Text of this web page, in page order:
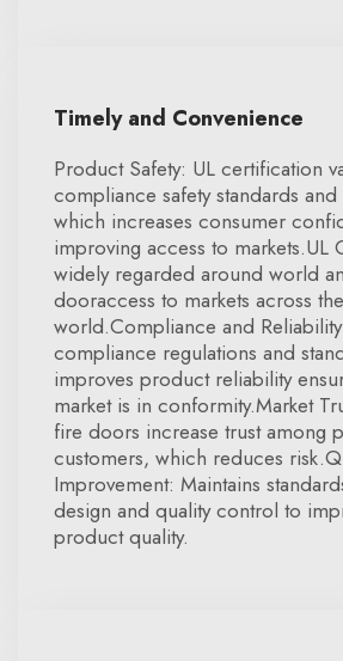
Timely and Convenience
Product Safety: UL certification
compliance safety standards and
which increases consumer
improving access to markets.UL
widely regarded around world
dooraccess to markets across the
world.Compliance and
compliance regulations and
improves product reliability
market is in conformity.Market
fire doors increase trust among
customers, which reduces
Improvement: Maintains
design and quality control to
product quality.